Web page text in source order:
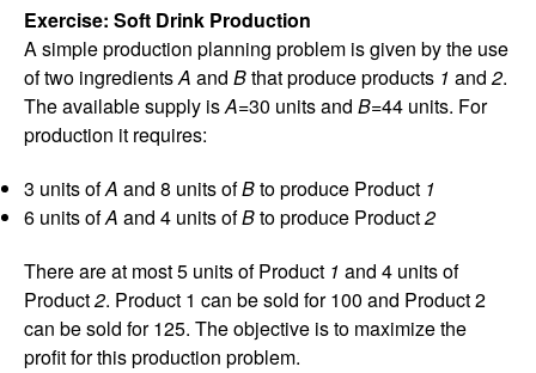
Exercise: Soft Drink Production
A simple production planning problem is given by the use
of two ingredientsA and Bthat produce products 1 and2.
The available supply isA=30 units and B=44 units. For
production it requires:
3 units ofA and 8 units ofBto produce Product 1
6 units ofA and 4 units ofBto produce Product2
There are at most 5 units of Product 1 and 4 units of
Product2. Product 1 can be sold for 100 and Product 2
can be sold for 125. The objective is to maximize the
profit for this production problem.